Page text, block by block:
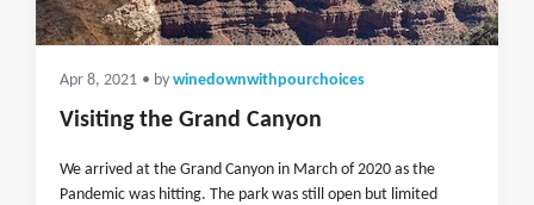
Apr 8, 2021 • by winedownwithpourchoices
Visiting the Grand Canyon
We arrived at the Grand Canyon in March of 2020 as the
Pandemic was hitting. The park was still open but limited